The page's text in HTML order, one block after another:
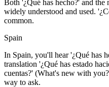
Both '¿Qué has hecho?' and the
widely understood and used.
common.
Spain
In Spain, you'll hear '¿Qué has
translation '¿Qué has estado
cuentas?' (What's new with
way to ask.